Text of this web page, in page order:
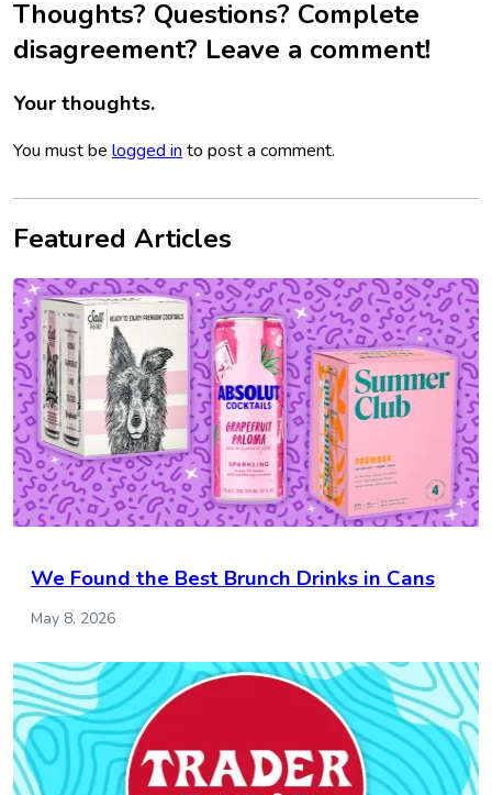
Thoughts? Questions? Complete
disagreement? Leave a comment!
Your thoughts.
You must be logged in to post a comment.
Featured Articles
We Found the Best Brunch Drinks in Cans
May 8, 2026